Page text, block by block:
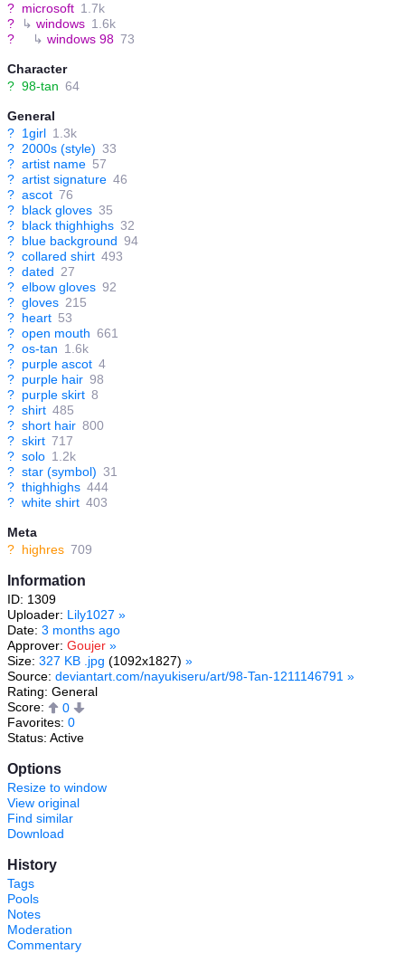
? microsoft 1.7k
?
↳ windows 1.6k
?
↳ windows 98 73
Character
? 98-tan 64
General
? 1girl 1.3k
? 2000s (style) 33
? artist name 57
? artist signature 46
? ascot 76
? black gloves 35
? black thighhighs 32
? blue background 94
? collared shirt 493
? dated 27
? elbow gloves 92
? gloves 215
? heart 53
? open mouth 661
? os-tan 1.6k
? purple ascot 4
? purple hair 98
? purple skirt 8
? shirt 485
? short hair 800
? skirt 717
? solo 1.2k
? star (symbol) 31
? thighhighs 444
? white shirt 403
Meta
? highres 709
Information
ID: 1309
Uploader: Lily1027 »
Date: 3 months ago
Approver: Goujer »
Size: 327 KB .jpg (1092x1827) »
Source: deviantart.com/nayukiseru/art/98-Tan-1211146791 »
Rating: General
Score:
0
Favorites: 0
Status: Active
Options
Resize to window
View original
Find similar
Download
History
Tags
Pools
Notes
Moderation
Commentary